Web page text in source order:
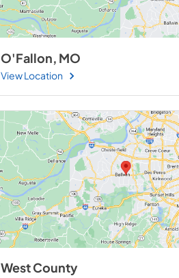
O'Fallon, MO
View Location
West County